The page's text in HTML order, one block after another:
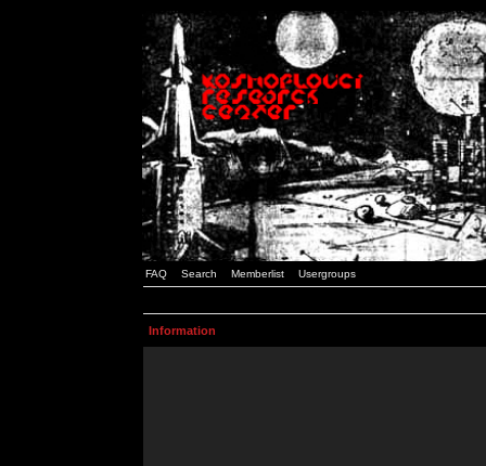
FAQ Search Memberlist Usergroups
Information